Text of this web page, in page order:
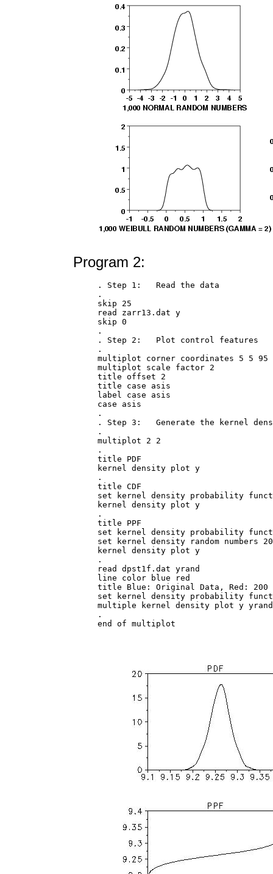
Program 2:
. Step 1:   Read the data
.
skip 25
read zarr13.dat y
skip 0
.
. Step 2:   Plot control features
.
multiplot corner coordinates 5 5 95
multiplot scale factor 2
title offset 2
title case asis
label case asis
case asis
.
. Step 3:   Generate the kernel
.
multiplot 2 2
.
title PDF
kernel density plot y
.
title CDF
set kernel density probability
kernel density plot y
.
title PPF
set kernel density probability
set kernel density random numbers
kernel density plot y
.
read dpst1f.dat yrand
line color blue red
title Blue: Original Data, Red: 200
set kernel density probability
multiple kernel density plot y yrand
.
end of multiplot